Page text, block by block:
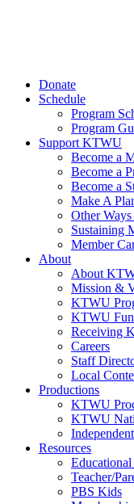
Donate
Schedule
Program
Program
Support KTWU
Become a
Become a
Become a
Make A
Other
Sustaining
Member
About
About
Mission &
KTWU
KTWU
Receiving
Careers
Staff
Local
Productions
KTWU
KTWU
Resources
Educational
Teacher/
PBS Kids